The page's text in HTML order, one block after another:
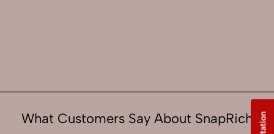
What Customers Say About SnapRich